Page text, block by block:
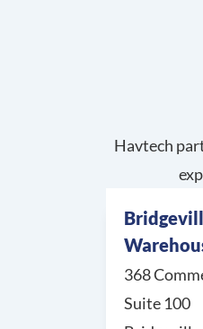
Havtech
368
Suite 100